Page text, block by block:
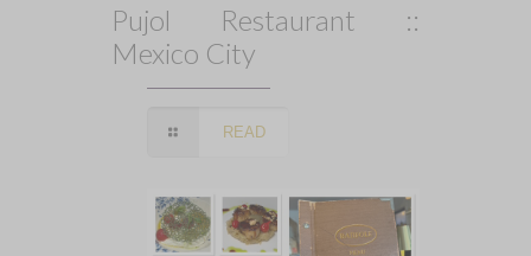
Pujol Restaurant ::
Mexico City
READ